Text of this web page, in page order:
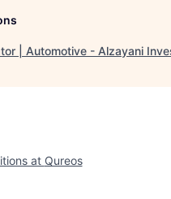
| Automotive - Alzayani
at Qureos